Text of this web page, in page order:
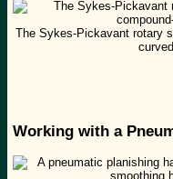
The Sykes-Pickavant rotary
Working with a